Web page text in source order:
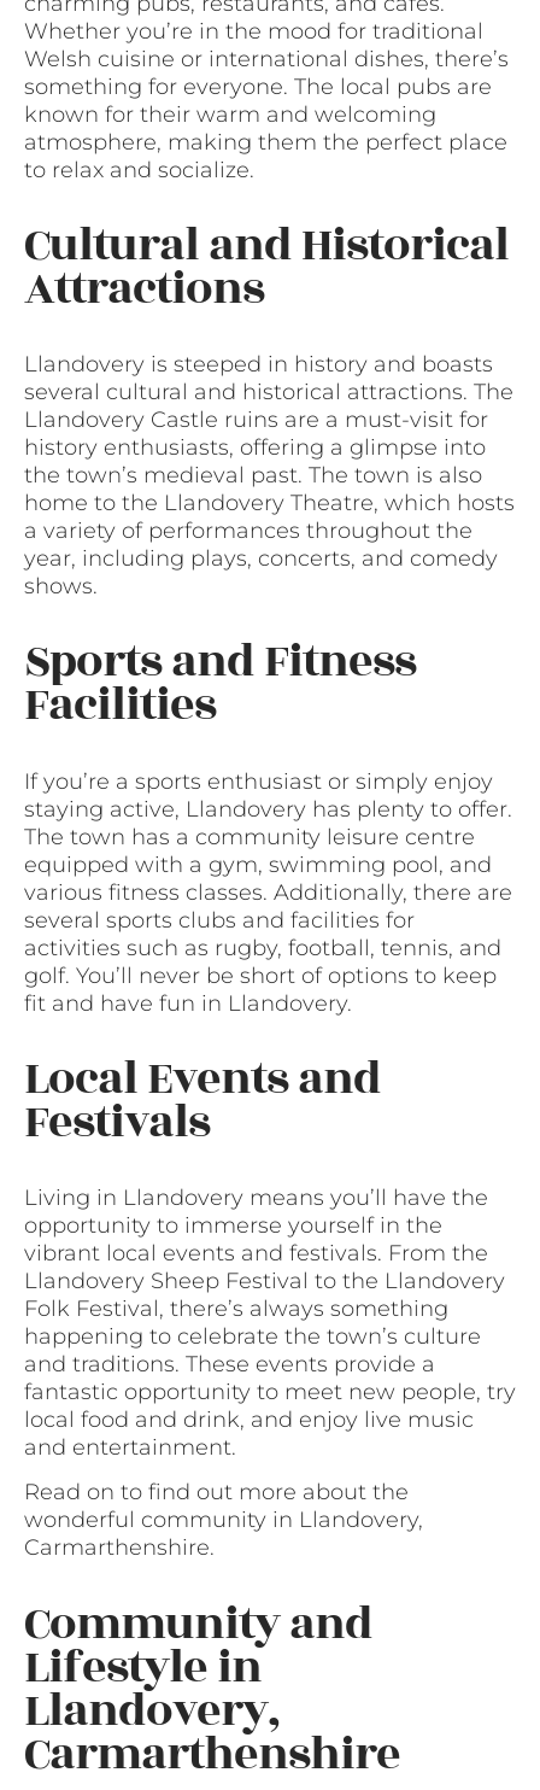
Whether you’re in the mood for traditional
Welsh cuisine or international dishes, there’s
something for everyone. The local pubs are
known for their warm and welcoming
atmosphere, making them the perfect place
to relax and socialize.
Cultural and Historical
Attractions
Llandovery is steeped in history and boasts
several cultural and historical attractions. The
Llandovery Castle ruins are a must-visit for
history enthusiasts, offering a glimpse into
the town’s medieval past. The town is also
home to the Llandovery Theatre, which hosts
a variety of performances throughout the
year, including plays, concerts, and comedy
shows.
Sports and Fitness
Facilities
If you’re a sports enthusiast or simply enjoy
staying active, Llandovery has plenty to offer.
The town has a community leisure centre
equipped with a gym, swimming pool, and
various fitness classes. Additionally, there are
several sports clubs and facilities for
activities such as rugby, football, tennis, and
golf. You’ll never be short of options to keep
fit and have fun in Llandovery.
Local Events and
Festivals
Living in Llandovery means you’ll have the
opportunity to immerse yourself in the
vibrant local events and festivals. From the
Llandovery Sheep Festival to the Llandovery
Folk Festival, there’s always something
happening to celebrate the town’s culture
and traditions. These events provide a
fantastic opportunity to meet new people, try
local food and drink, and enjoy live music
and entertainment.
Read on to find out more about the
wonderful community in Llandovery,
Carmarthenshire.
Community and
Lifestyle in
Llandovery,
Carmarthenshire